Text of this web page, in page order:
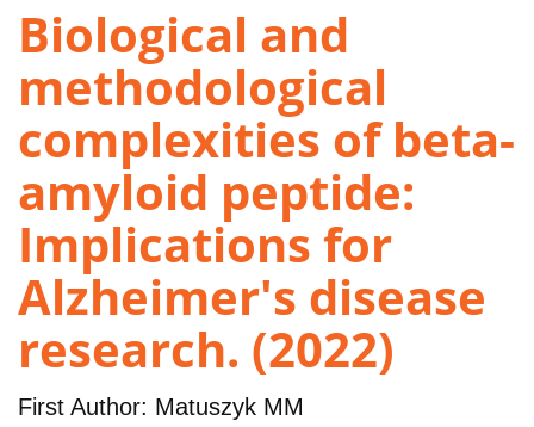
Biological and
methodological
complexities of beta-
amyloid peptide:
Implications for
Alzheimer's disease
research. (2022)
First Author: Matuszyk MM